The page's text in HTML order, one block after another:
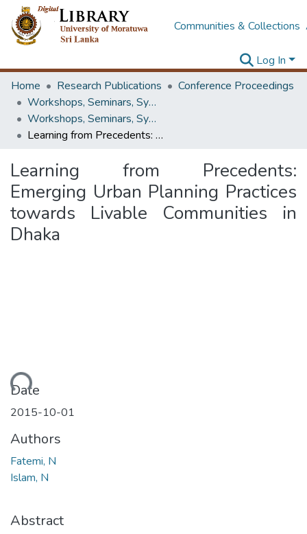
Communities & Collections
Log In
Home
Research Publications
Conference Proceedings
Workshops, Seminars, Symposiums & Conferences
Workshops, Seminars, Symposiums & Conferences
Learning from Precedents: Emerging Urban Planning Practices towards Livable Communities in Dhaka
Learning from Precedents:
Emerging Urban Planning Practices
towards Livable Communities in
Dhaka
Date
2015-10-01
Authors
Fatemi, N
Islam, N
Abstract